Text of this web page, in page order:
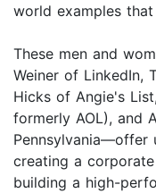
world examples
These men and
Weiner of LinkedIn,
Hicks of Angie's
formerly AOL), and
Pennsylvania—offer
creating a
building a high-